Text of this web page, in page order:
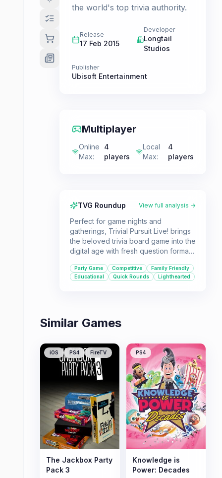
the world's top trivia authority.
Release
17 Feb 2015
Developer
Longtail
Studios
Publisher
Ubisoft Entertainment
Multiplayer
Online
Max:
4
players
Local
Max:
4
players
TVG Roundup View full analysis →
Perfect for game nights and
gatherings, Trivial Pursuit Live! brings
the beloved trivia board game into the
digital age with fresh question formats
players who love testing their
knowledge and enjoy a competitive,
Party Game Competitive
Family Friendly
Educational
Quick Rounds Lighthearted
Similar Games
iOS PS4 FireTV
The Jackbox Party
Pack 3
PS4
Knowledge is
Power: Decades